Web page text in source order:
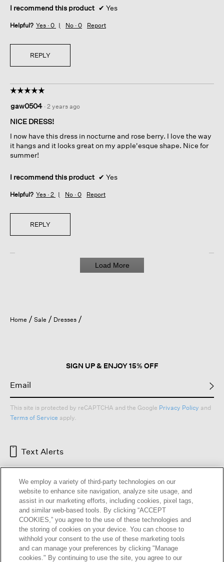
I recommend this product ✔ Yes
Helpful? Yes · 0 No · 0 Report
REPLY
☆☆☆☆☆
☆☆☆☆☆
out
of
stars.
gaw0504 · 2 years ago
NICE DRESS!
I now have this dress in nocturne and rose berry. I love the way
it hangs and it looks great on my apple'esque shape. Nice for
summer!
I recommend this product ✔ Yes
Helpful? Yes · 2 No · 0 Report
REPLY
Load More
Home Sale Dresses
SIGN UP & ENJOY 15% OFF
This site is protected by reCAPTCHA and the Google Privacy Policy and
Terms of Service apply.
Text Alerts
HELP RETURNS GIFT CARDS STORE LOCATOR
We employ a variety of third-party technologies on our
website to enhance site navigation, analyze site usage, and
assist in our marketing efforts, including cookies, pixel tags,
and similar web-based tools. By clicking “ACCEPT
COOKIES,” you agree to the use of these technologies and
the storing of cookies on your device. You can choose to
withhold your consent to the use of these marketing tools
and can manage your preferences by clicking "Manage
cookies." By continuing to use the site, you agree to our